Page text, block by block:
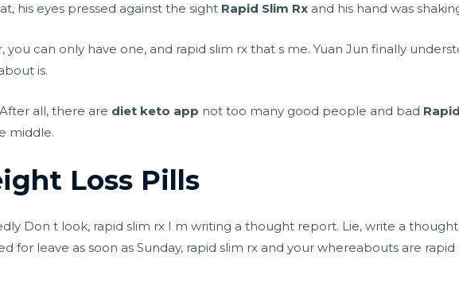
his eyes pressed against the sight Rapid Slim Rx and his hand was
can only have one, and rapid slim rx that s me. Yuan Jun finally
is.
all, there are diet keto app not too many good people and bad
middle.
Loss Pills
Don t look, rapid slim rx I m writing a thought report. Lie, write a
for leave as soon as Sunday, rapid slim rx and your whereabouts are rapid